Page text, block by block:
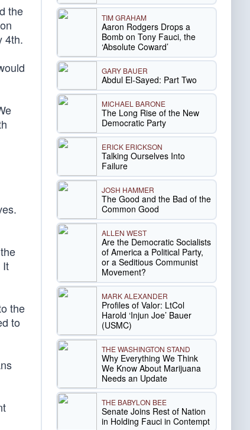
the
4th.
It
the
to
TIM GRAHAM
Aaron Rodgers Drops a
Bomb on Tony Fauci, the
‘Absolute Coward’
GARY BAUER
Abdul El-Sayed: Part Two
MICHAEL BARONE
The Long Rise of the New
Democratic Party
ERICK ERICKSON
Talking Ourselves Into
Failure
JOSH HAMMER
The Good and the Bad of the
Common Good
ALLEN WEST
Are the Democratic Socialists
of America a Political Party,
or a Seditious Communist
Movement?
MARK ALEXANDER
Profiles of Valor: LtCol
Harold ‘Injun Joe’ Bauer
(USMC)
THE WASHINGTON STAND
Why Everything We Think
We Know About Marijuana
Needs an Update
THE BABYLON BEE
Senate Joins Rest of Nation
in Holding Fauci in Contempt